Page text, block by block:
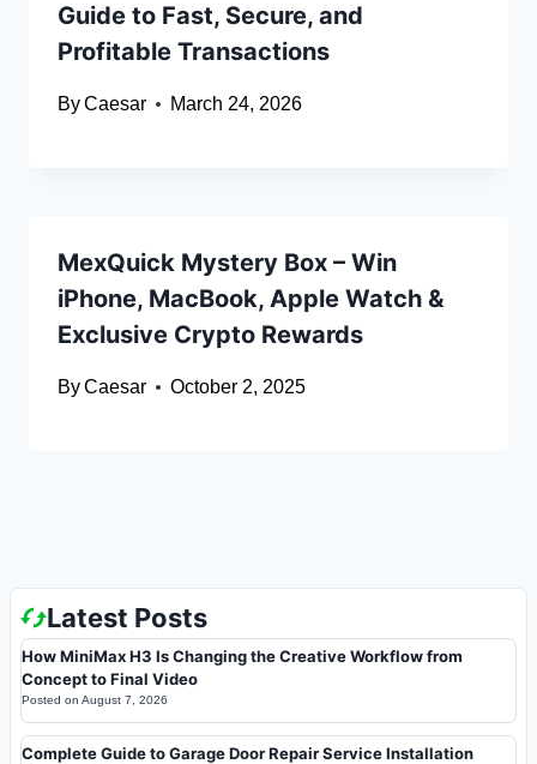
Guide to Fast, Secure, and
Profitable Transactions
ByCaesar March 24, 2026
MexQuick Mystery Box – Win
iPhone, MacBook, Apple Watch &
Exclusive Crypto Rewards
ByCaesar October 2, 2025
Latest Posts
How MiniMax H3 Is Changing the Creative Workflow from
Concept to Final Video
Posted on August 7, 2026
Complete Guide to Garage Door Repair Service Installation